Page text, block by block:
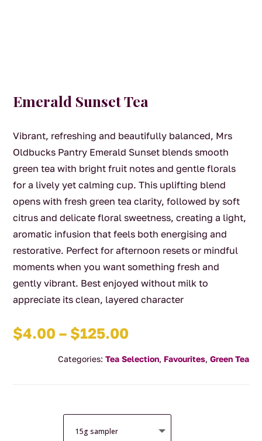
Emerald Sunset Tea
Vibrant, refreshing and beautifully balanced, Mrs
Oldbucks Pantry Emerald Sunset blends smooth
green tea with bright fruit notes and gentle florals
for a lively yet calming cup. This uplifting blend
opens with fresh green tea clarity, followed by soft
citrus and delicate floral sweetness, creating a light,
aromatic infusion that feels both energising and
restorative. Perfect for afternoon resets or mindful
moments when you want something fresh and
gently vibrant. Best enjoyed without milk to
appreciate its clean, layered character
$4.00 – $125.00Price
$4.00
Categories: Tea Selection, Favourites, Green Tea